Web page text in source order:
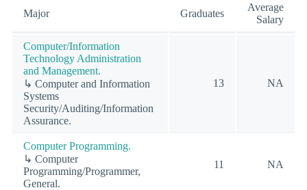
Major Graduates
Average
Salary
Computer/Information
Technology Administration
and Management.
↳ Computer and Information
Systems
Security/Auditing/Information
Assurance.
13 NA
Computer Programming.
↳ Computer
Programming/Programmer,
General.
11 NA